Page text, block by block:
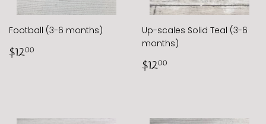
Football (3-6 months)
Regular
price
$1200
Up-scales Solid Teal (3-6
months)
Regular
price
$1200